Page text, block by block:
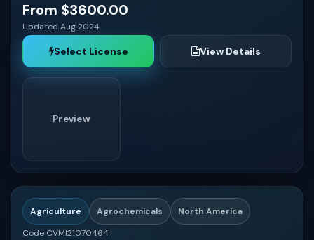
Saudi Arabia
United Arab Emirates
From $3600.00
Updated Aug 2024
Select License View Details
Preview
Agriculture Agrochemicals
North America
Code CVMI21070464